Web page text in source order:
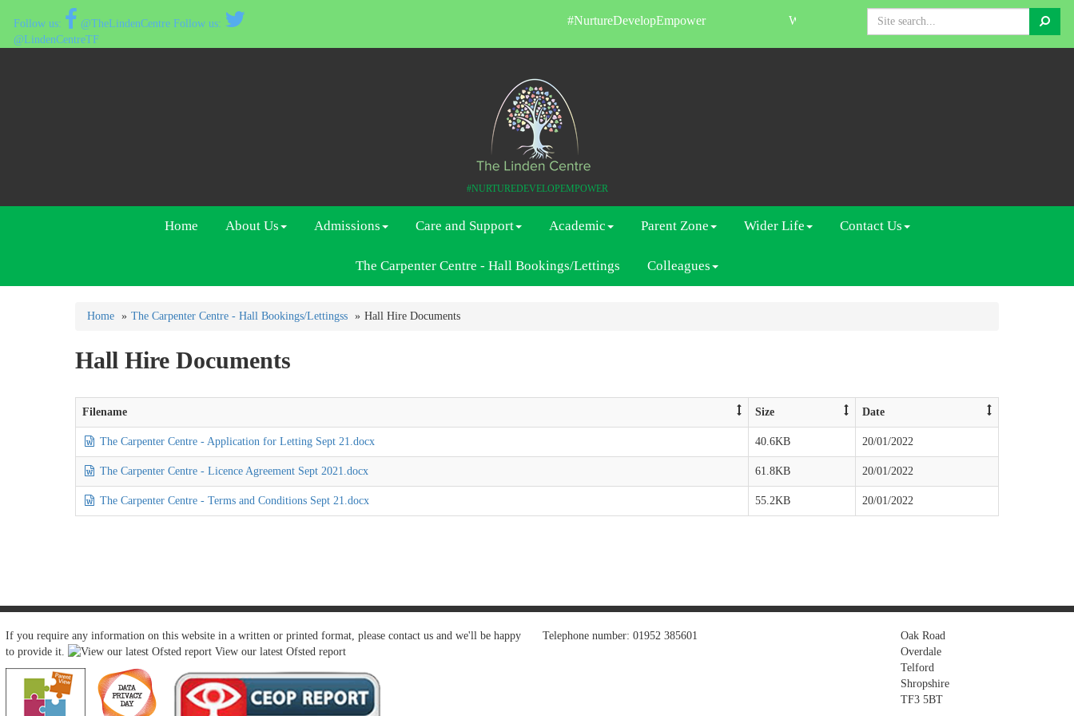
@TheLindenCentre
@LindenCentreTF
Search
#NurtureDevelopEmpower Welcome to The Linden Centre
#NURTUREDEVELOPEMPOWER
Home About Us Admissions Care and Support Academic Parent Zone Wider Life Contact Us
The Carpenter Centre - Hall Bookings/Lettings Colleagues
Home The Carpenter Centre - Hall Bookings/Lettingss Hall Hire Documents
Hall Hire Documents
Filename Size Date
The Carpenter Centre - Application for Letting Sept 21.docx 40.6KB 20/01/2022
The Carpenter Centre - Licence Agreement Sept 2021.docx 61.8KB 20/01/2022
The Carpenter Centre - Terms and Conditions Sept 21.docx 55.2KB 20/01/2022
If you require any information on this website in a written or printed format, please contact us and we'll be happy
to provide it.
View our latest Ofsted report
Telephone number: 01952 385601
Oak Road
Overdale
Telford
Shropshire
TF3 5BT